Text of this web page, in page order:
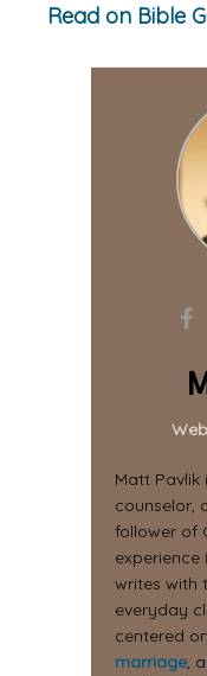
Read on Bible
Matt Pavlik
counselor,
follower of
experience
writes with
everyday
centered on
marriage,